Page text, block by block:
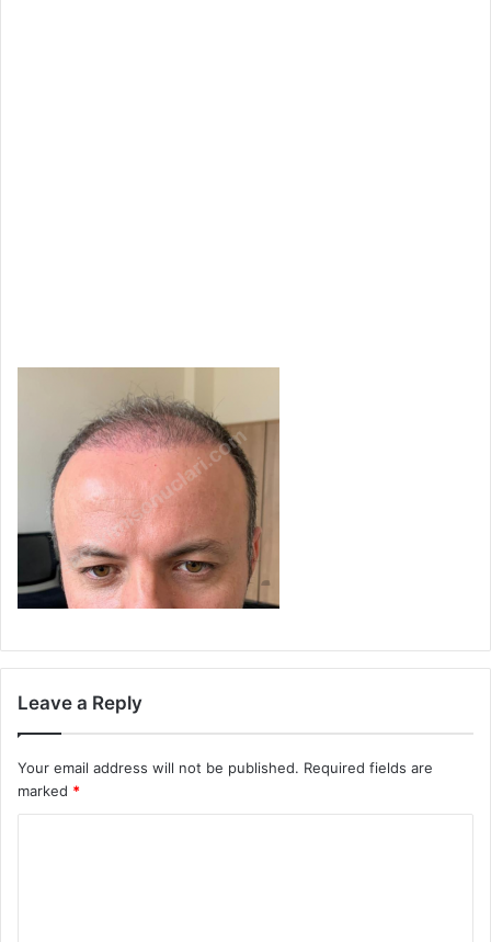
Leave a Reply
Your email address will not be published. Required fields are
marked *